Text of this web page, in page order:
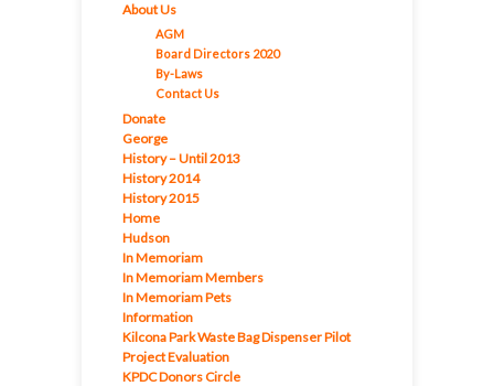
About Us
AGM
Board Directors 2020
By-Laws
Contact Us
Donate
George
History – Until 2013
History 2014
History 2015
Home
Hudson
In Memoriam
In Memoriam Members
In Memoriam Pets
Information
Kilcona Park Waste Bag Dispenser Pilot
Project Evaluation
KPDC Donors Circle